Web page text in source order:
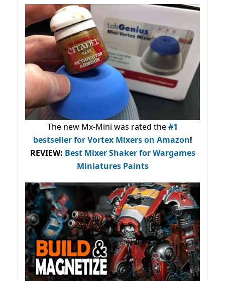
The new Mx-Mini was rated the#1
bestsellerfor Vortex Mixers on Amazon!
REVIEW: Best Mixer Shaker for Wargames
Miniatures Paints